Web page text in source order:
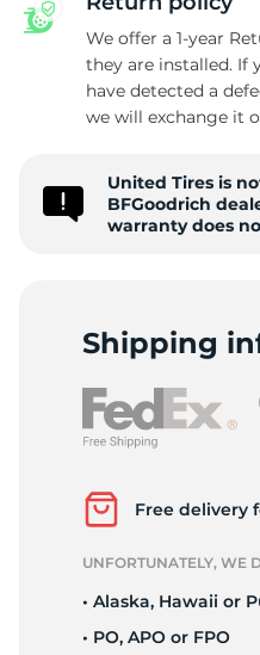
We offer a 1-year
they are installed. If
have detected a
we will exchange it
United Tires is
BFGoodrich
warranty does
Shipping
Free delivery
UNFORTUNATELY, WE
• Alaska, Hawaii or
• PO, APO or FPO